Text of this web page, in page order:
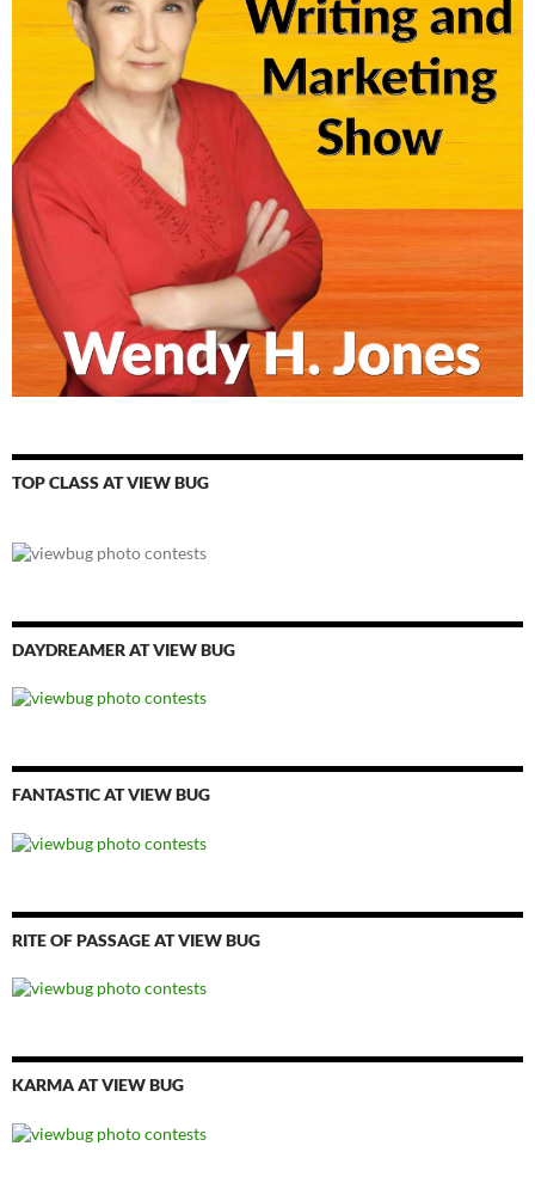
TOP CLASS AT VIEW BUG
DAYDREAMER AT VIEW BUG
FANTASTIC AT VIEW BUG
RITE OF PASSAGE AT VIEW BUG
KARMA AT VIEW BUG